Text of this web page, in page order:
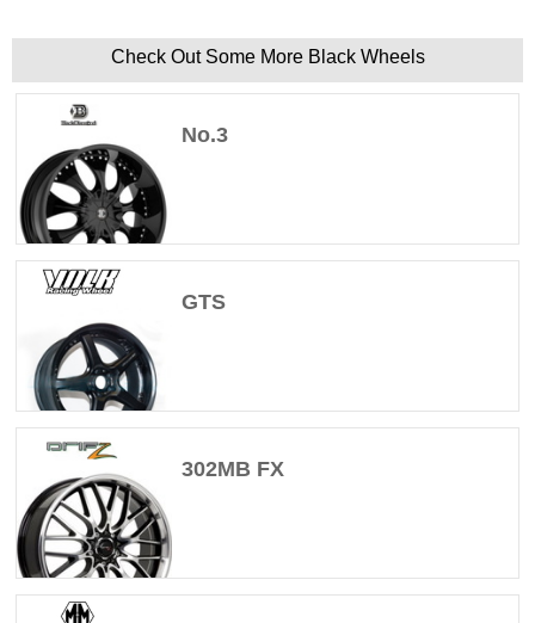
Check Out Some More Black Wheels
No.3
GTS
302MB FX